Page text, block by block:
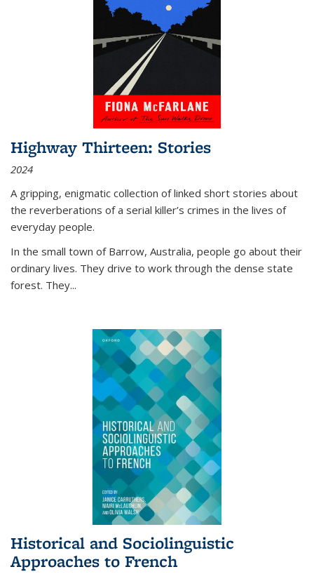
Highway Thirteen: Stories
2024
A gripping, enigmatic collection of linked short stories about
the reverberations of a serial killer’s crimes in the lives of
everyday people.
In the small town of Barrow, Australia, people go about their
ordinary lives. They drive to work through the dense state
forest. They...
Historical and Sociolinguistic
Approaches to French